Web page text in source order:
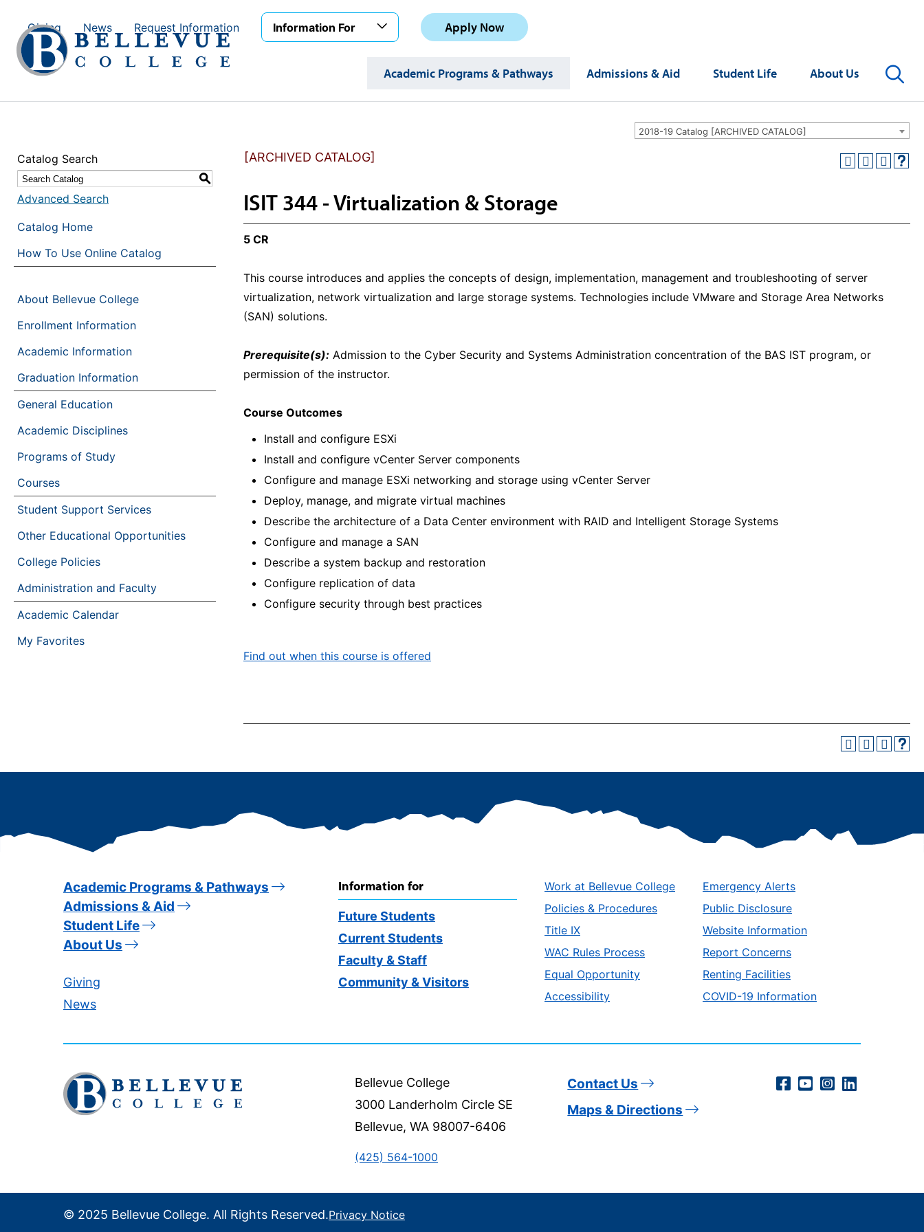
Giving
News Request Information Information For Apply Now
Academic Programs & Pathways Admissions & Aid Student Life About Us
2018-19 Catalog [ARCHIVED CATALOG]
Catalog Search
S
Advanced Search
Catalog Home
How To Use Online Catalog
About Bellevue College
Enrollment Information
Academic Information
Graduation Information
General Education
Academic Disciplines
Programs of Study
Courses
Student Support Services
Other Educational Opportunities
College Policies
Administration and Faculty
Academic Calendar
My Favorites
[ARCHIVED CATALOG]
ISIT 344 - Virtualization & Storage
5 CR
This course introduces and applies the concepts of design, implementation, management and troubleshooting of server
virtualization, network virtualization and large storage systems. Technologies include VMware and Storage Area Networks
(SAN) solutions.
Prerequisite(s): Admission to the Cyber Security and Systems Administration concentration of the BAS IST program, or
permission of the instructor.
Course Outcomes
Install and configure ESXi
Install and configure vCenter Server components
Configure and manage ESXi networking and storage using vCenter Server
Deploy, manage, and migrate virtual machines
Describe the architecture of a Data Center environment with RAID and Intelligent Storage Systems
Configure and manage a SAN
Describe a system backup and restoration
Configure replication of data
Configure security through best practices
Find out when this course is offered
Academic Programs & Pathways
Admissions & Aid
Student Life
About Us
Giving
News
Information for
Future Students
Current Students
Faculty & Staff
Community & Visitors
Work at Bellevue College
Policies & Procedures
Title IX
WAC Rules Process
Equal Opportunity
Accessibility
Emergency Alerts
Public Disclosure
Website Information
Report Concerns
Renting Facilities
COVID-19 Information
Click
to
visit
Bellevue College
3000 Landerholm Circle SE
Bellevue, WA 98007-6406
(425) 564-1000
Contact Us
Maps & Directions
Social
Facebook
YouTube
Instagram
LinkedIn
© 2025 Bellevue College. All Rights Reserved.Privacy Notice